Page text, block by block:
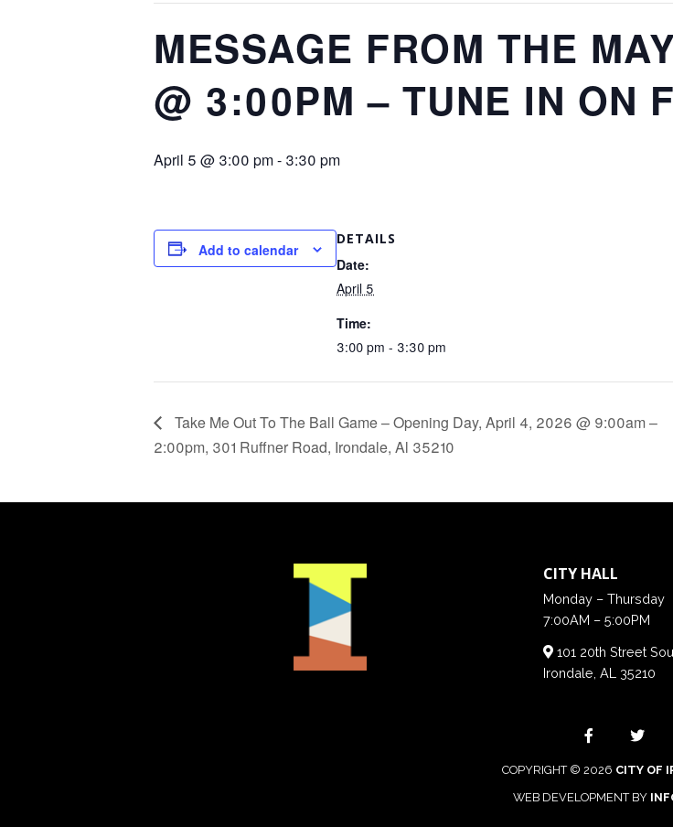
MESSAGE FROM THE
@ 3:00PM – TUNE IN ON
April 5 @ 3:00 pm- 3:30 pm
Add to calendar
DETAILS
Date:
April 5
Time:
3:00 pm - 3:30 pm
Take Me Out To The Ball Game – Opening Day, April 4, 2026 @ 9:00am –
2:00pm, 301 Ruffner Road, Irondale, Al 35210
CITY HALL
Monday – Thursday
7:00AM – 5:00PM
101 20th Street
Irondale, AL 35210
COPYRIGHT © 2026 CITY OF
WEB DEVELOPMENT BY